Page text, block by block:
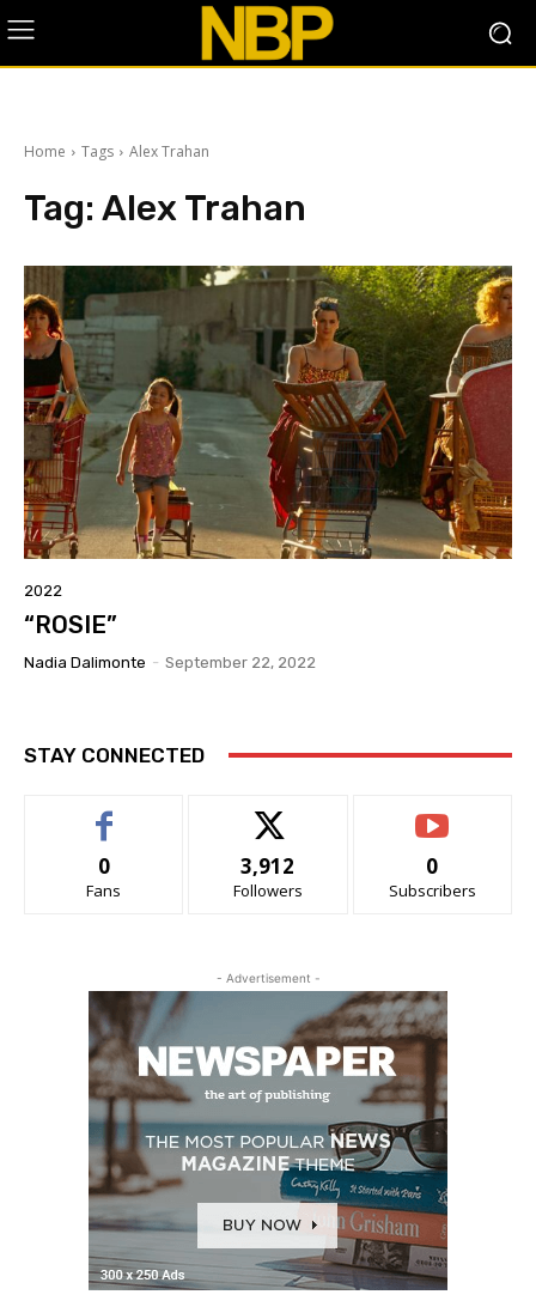
Home Tags Alex Trahan
Tag: Alex Trahan
2022
“ROSIE”
Nadia Dalimonte - September 22, 2022
STAY CONNECTED
0
Fans
3,912
Followers
0
Subscribers
- Advertisement -